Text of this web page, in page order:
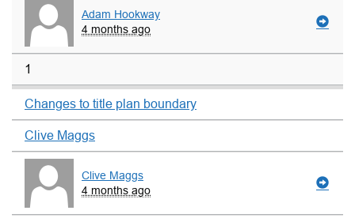
Adam Hookway
4 months ago
1
Changes to title plan boundary
Clive Maggs
Clive Maggs
4 months ago